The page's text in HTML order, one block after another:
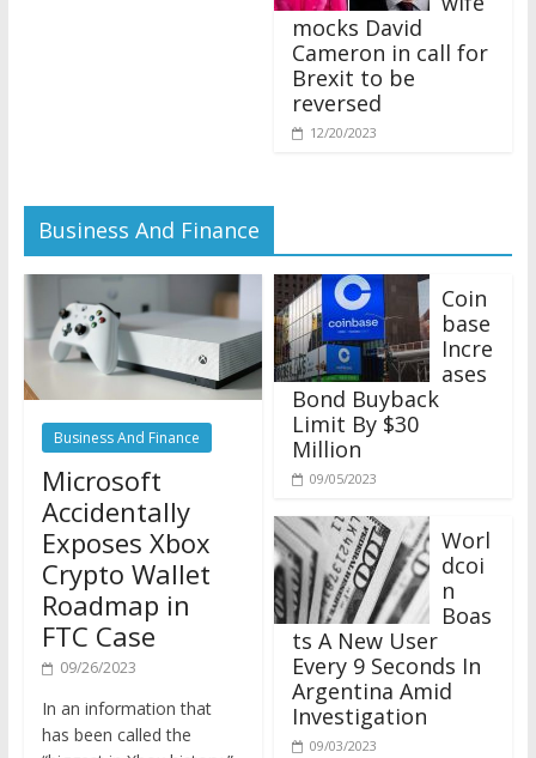
mocks David
Cameron in call for
Brexit to be
reversed
12/20/2023
Business And Finance
Business And Finance
Microsoft
Accidentally
Exposes Xbox
Crypto Wallet
Roadmap in
FTC Case
09/26/2023
has been called the
“biggest in Xbox history,”
base
Incre
ases
Bond Buyback
Limit By $30
Million
09/05/2023
Worl
dcoi
n
Boas
ts A New User
Every 9 Seconds In
Argentina Amid
Investigation
09/03/2023